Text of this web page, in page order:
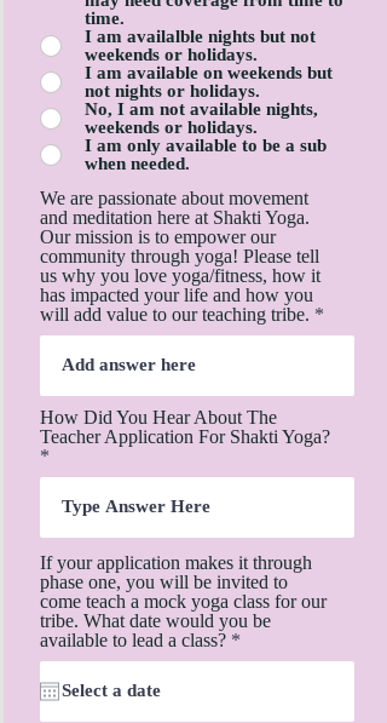
time.
I am availalble nights but not
weekends or holidays.
I am available on weekends but
not nights or holidays.
No, I am not available nights,
weekends or holidays.
I am only available to be a sub
when needed.
We are passionate about movement
and meditation here at Shakti Yoga.
Our mission is to empower our
community through yoga! Please tell
us why you love yoga/fitness, how it
has impacted your life and how you
will add value to our teaching tribe.
How Did You Hear About The
Teacher Application For Shakti Yoga?
If your application makes it through
phase one, you will be invited to
come teach a mock yoga class for our
tribe. What date would you be
available to lead a class? *
e